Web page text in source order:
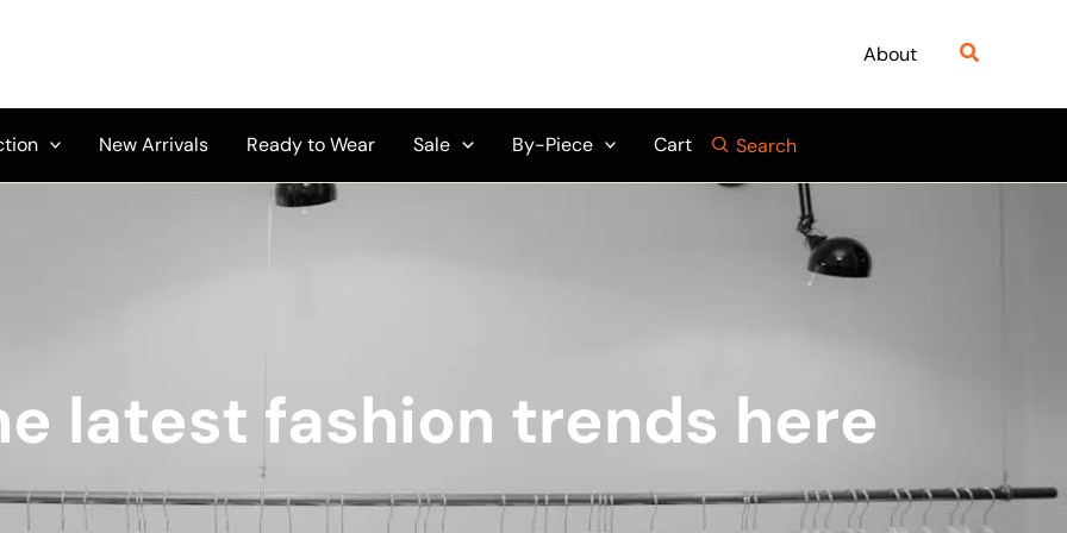
About Search
New Arrivals Ready to Wear Sale By-Piece Cart Search
latest fashion trends here